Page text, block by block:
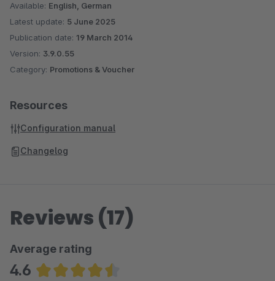
Available: English, German
Latest update: 5 June 2025
Publication date: 19 March 2014
Version: 3.9.0.55
Category: Promotions & Voucher
Resources
Configuration manual
Changelog
Reviews (17)
Average rating
4.6